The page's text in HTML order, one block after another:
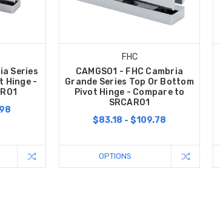
Series
Hinge -
FHC
CAMGS01 - FHC Cambria
Grande Series Top Or Bottom
Pivot Hinge - Compare to
SRCAR01
$83.18 - $109.78
OPTIONS